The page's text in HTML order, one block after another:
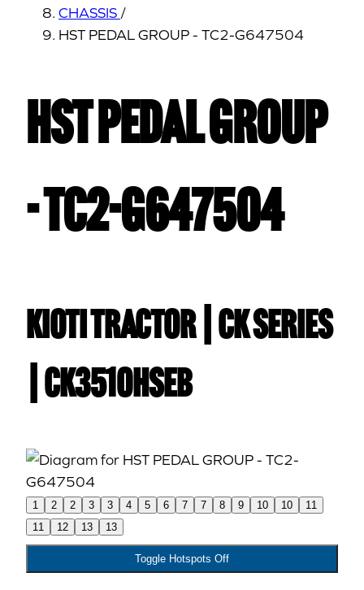
CHASSIS /
HST PEDAL GROUP - TC2-G647504
HST PEDAL GROUP
- TC2-G647504
Kioti TRACTOR | CK Series
| CK3510HSEB
1 2 2 3 3 4 5 6 7 7 8 9 10 10
11
11
12 13 13
Toggle Hotspots Off